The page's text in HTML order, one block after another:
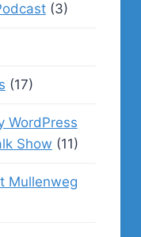
(3)
(17)
WordPress
Show (11)
Mullenweg